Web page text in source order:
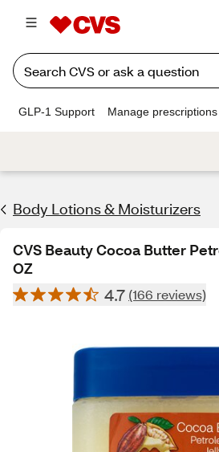
GLP-1 Support Manage prescriptions
Body Lotions & Moisturizers
CVS Beauty Cocoa Butter
OZ
4.7 (166 reviews)